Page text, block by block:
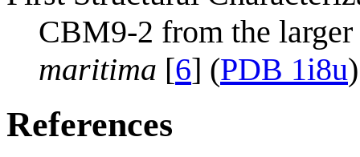
CBM9-2 from the
maritima [6] (PDB 1i8u
References